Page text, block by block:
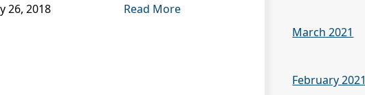
to
26, 2018 Read More
March 2021
February 2021